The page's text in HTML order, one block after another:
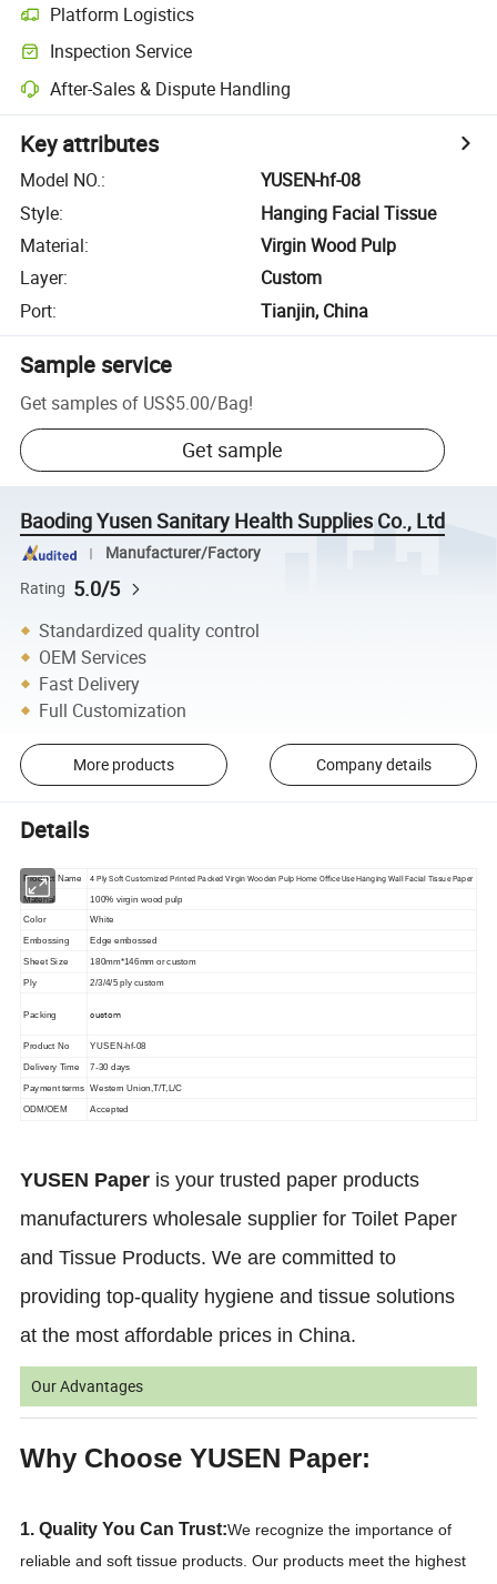
Platform Logistics
Inspection Service
After-Sales & Dispute Handling
Key attributes
Model NO.:
YUSEN-hf-08
Style:
Hanging Facial Tissue
Material:
Virgin Wood Pulp
Layer:
Custom
Port: Tianjin, China
Sample service
Get samples of US$5.00/Bag!
Get sample
Baoding Yusen Sanitary Health Supplies Co., Ltd
Manufacturer/Factory
Rating 5.0/5
Standardized quality control
OEM Services
Fast Delivery
Full Customization
More products Company details
Details
Product Name 4 Ply Soft Customized Printed Packed Virgin Wooden Pulp Home Office Use Hanging Wall Facial Tissue Paper
Material 100% virgin wood pulp
Color White
Embossing Edge embossed
Sheet Size 180mm*146mm or custom
Ply 2/3/4/5 ply custom
Packing custom
Product No YUSEN-hf-08
Delivery Time 7-30 days
Payment terms Western Union,T/T,L/C
ODM/OEM Accepted
YUSEN Paper is your trusted paper products
manufacturers wholesale supplier for Toilet Paper
and Tissue Products. We are committed to
providing top-quality hygiene and tissue solutions
at the most affordable prices in China.
Our Advantages
Why Choose YUSEN Paper:
1. Quality You Can Trust:We recognize the importance of
reliable and soft tissue products. Our products meet the highest